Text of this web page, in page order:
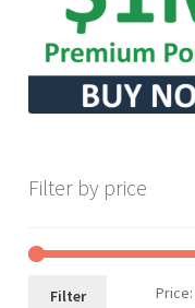
Filter by price
Filter Price: